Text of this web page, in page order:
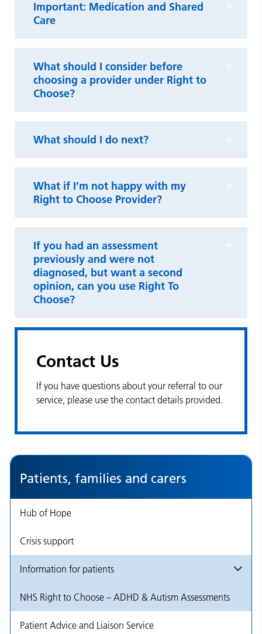
Important: Medication and Shared
Care
What should I consider before
choosing a provider under Right to
Choose?
What should I do next?
What if I’m not happy with my
Right to Choose Provider?
If you had an assessment
previously and were not
diagnosed, but want a second
opinion, can you use Right To
Choose?
Contact Us
If you have questions about your referral to our
service, please use the contact details provided.
Patients, families and carers
Hub of Hope
Crisis support
Information for patients
NHS Right to Choose – ADHD & Autism Assessments
Patient Advice and Liaison Service